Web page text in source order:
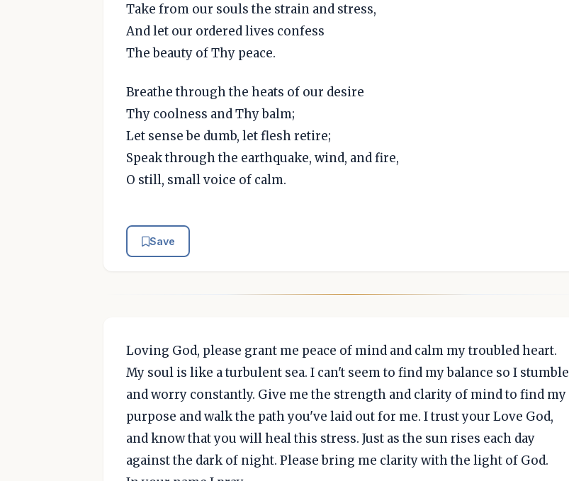
Take from our souls the strain and stress,
And let our ordered lives confess
The beauty of Thy peace.
Breathe through the heats of our desire
Thy coolness and Thy balm;
Let sense be dumb, let flesh retire;
Speak through the earthquake, wind, and fire,
O still, small voice of calm.
Save
Loving God, please grant me peace of mind and calm my troubled heart.
My soul is like a turbulent sea. I can't seem to find my balance so I stumble
and worry constantly. Give me the strength and clarity of mind to find my
purpose and walk the path you've laid out for me. I trust your Love God,
and know that you will heal this stress. Just as the sun rises each day
against the dark of night. Please bring me clarity with the light of God.